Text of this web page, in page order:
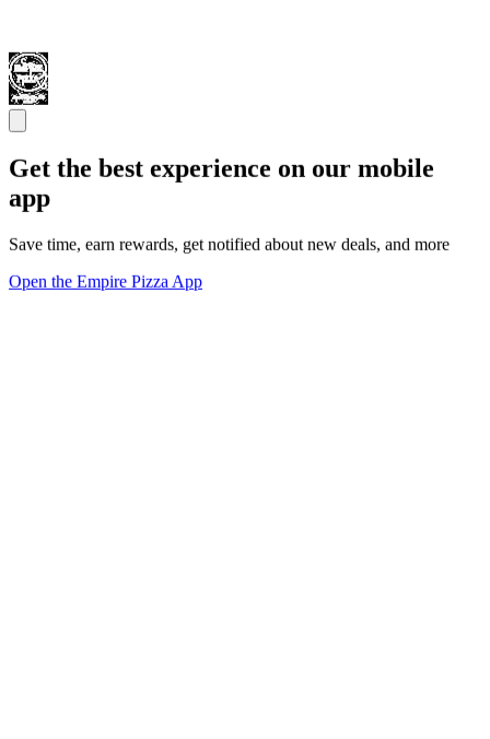
Get the best experience on our mobile
app
Save time, earn rewards, get notified about new deals, and more
Open the Empire Pizza App